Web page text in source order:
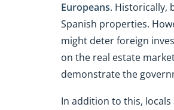
Europeans. Historically,
Spanish properties.
might deter foreign
on the real estate
demonstrate the
In addition to this,